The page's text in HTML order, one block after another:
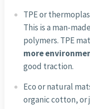
TPE or
This is a man-
polymers. TPE
more
good traction.
Eco or natural
organic cotton, or